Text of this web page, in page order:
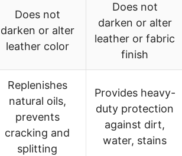
Does not
darken or alter
leather color
Does not
darken or alter
leather or fabric
finish
Replenishes
natural oils,
prevents
cracking and
splitting
Provides heavy-
duty protection
against dirt,
water, stains